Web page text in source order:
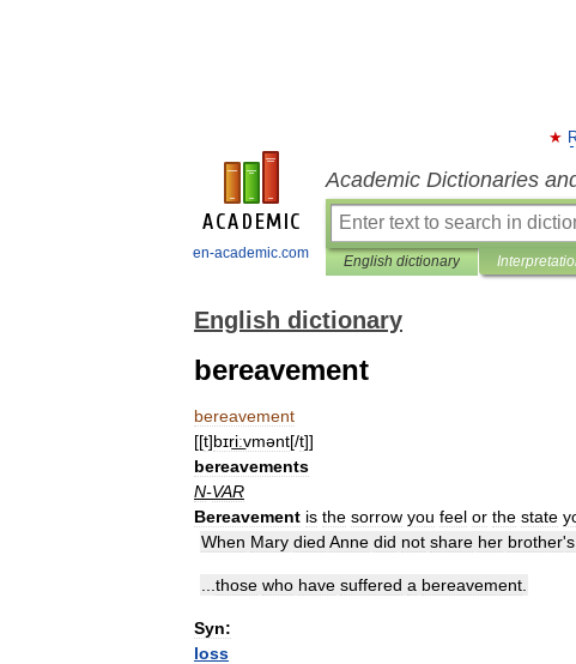
en-academic.com
Academic Dictionaries
English dictionary
English dictionary
bereavement
bereavement
[[t]bɪri͟ːvmənt[/t]]
bereavements
N-VAR
Bereavement is the sorrow you feel or the state
When Mary died Anne did not share her brother's
those who have suffered a bereavement
Syn:
loss